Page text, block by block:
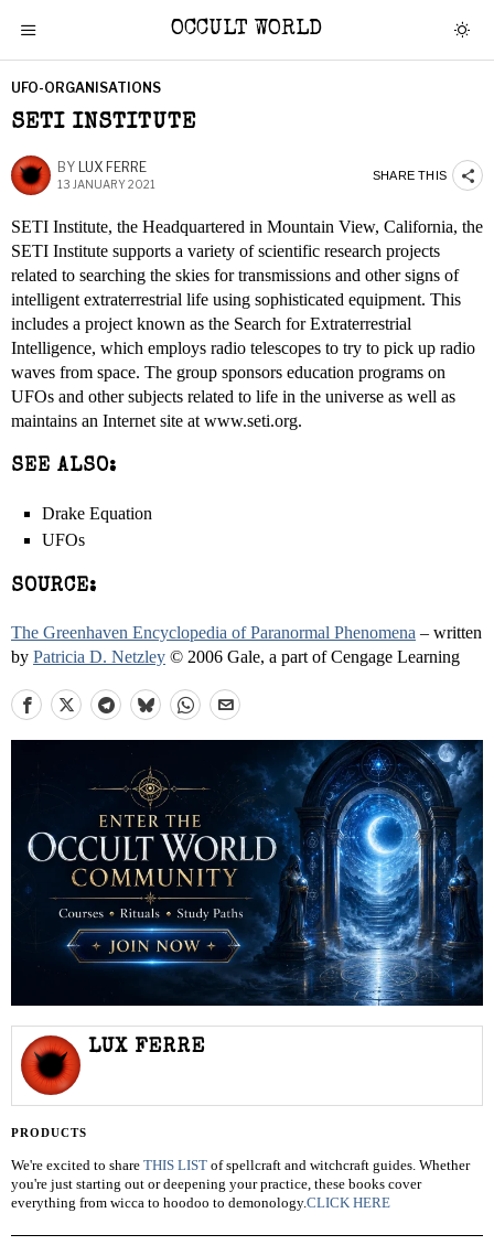
OCCULT WORLD
UFO-ORGANISATIONS
SETI INSTITUTE
BY LUX FERRE
13 JANUARY 2021
SHARE THIS
SETI Institute, the Headquartered in Mountain View, California, the
SETI Institute supports a variety of scientific research projects
related to searching the skies for transmissions and other signs of
intelligent extraterrestrial life using sophisticated equipment. This
includes a project known as the Search for Extraterrestrial
Intelligence, which employs radio telescopes to try to pick up radio
waves from space. The group sponsors education programs on
UFOs and other subjects related to life in the universe as well as
maintains an Internet site at www.seti.org.
SEE ALSO:
Drake Equation
UFOs
SOURCE:
The Greenhaven Encyclopedia of Paranormal Phenomena – written
by Patricia D. Netzley © 2006 Gale, a part of Cengage Learning
LUX FERRE
PRODUCTS
We're excited to share THIS LIST of spellcraft and witchcraft guides. Whether
you're just starting out or deepening your practice, these books cover
everything from wicca to hoodoo to demonology.CLICK HERE